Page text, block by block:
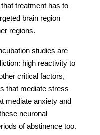
treatment has to
brain region
regions.
studies are
high reactivity to
critical factors,
that mediate stress
mediate anxiety and
neuronal
of abstinence too.